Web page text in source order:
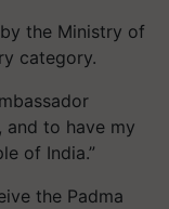
the Ministry of
category.
and to have my
of India.”
the Padma